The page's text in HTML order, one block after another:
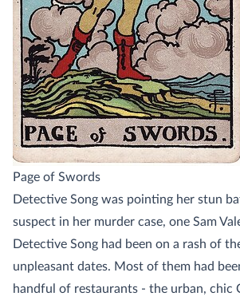
Page of Swords
Detective Song was pointing her stun
suspect in her murder case, one Sam
Detective Song had been on a rash of
unpleasant dates. Most of them had
handful of restaurants - the urban, chic